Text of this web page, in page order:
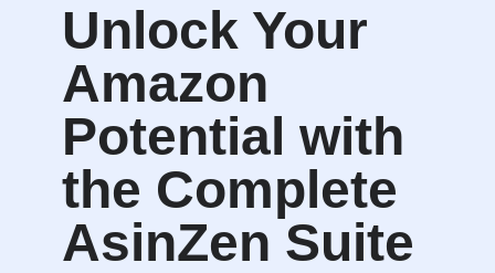
Unlock Your
Amazon
Potential with
the Complete
AsinZen Suite